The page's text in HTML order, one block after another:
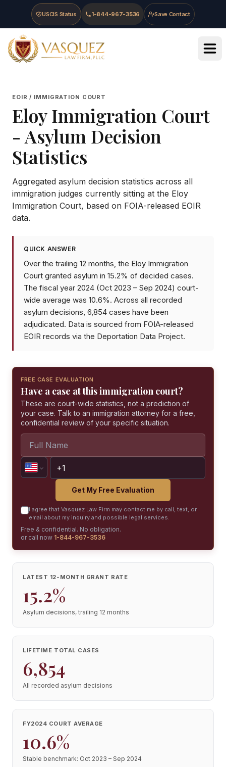
Skip to main content
Skip to navigation
Skip to footer
USCIS Status 1-844-967-3536 Save Contact
Vasquez Law Firm - Home
EOIR / IMMIGRATION COURT
Eloy Immigration Court
- Asylum Decision
Statistics
Aggregated asylum decision statistics across all
immigration judges currently sitting at the Eloy
Immigration Court, based on FOIA-released EOIR
data.
QUICK ANSWER
Over the trailing 12 months, the Eloy Immigration
Court granted asylum in 15.2% of decided cases.
The fiscal year 2024 (Oct 2023 – Sep 2024) court-
wide average was 10.6%. Across all recorded
asylum decisions, 6,854 cases have been
adjudicated. Data is sourced from FOIA-released
EOIR records via the Deportation Data Project.
FREE CASE EVALUATION
Have a case at this immigration court?
These are court-wide statistics, not a prediction of
your case. Talk to an immigration attorney for a free,
confidential review of your specific situation.
Get My Free Evaluation
I agree that Vasquez Law Firm may contact me by call, text, or
email about my inquiry and possible legal services.
Free & confidential. No obligation.
or call now 1-844-967-3536
LATEST 12-MONTH GRANT RATE
15.2%
Asylum decisions, trailing 12 months
LIFETIME TOTAL CASES
6,854
All recorded asylum decisions
FY2024 COURT AVERAGE
10.6%
Stable benchmark: Oct 2023 – Sep 2024